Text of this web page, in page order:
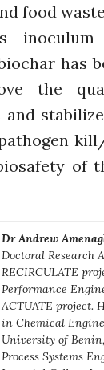
food
inoculum
has
the
and
of
Dr Andrew
Doctoral Research
RECIRCULATE
Performance
ACTUATE project.
in Chemical
University of
Process Systems